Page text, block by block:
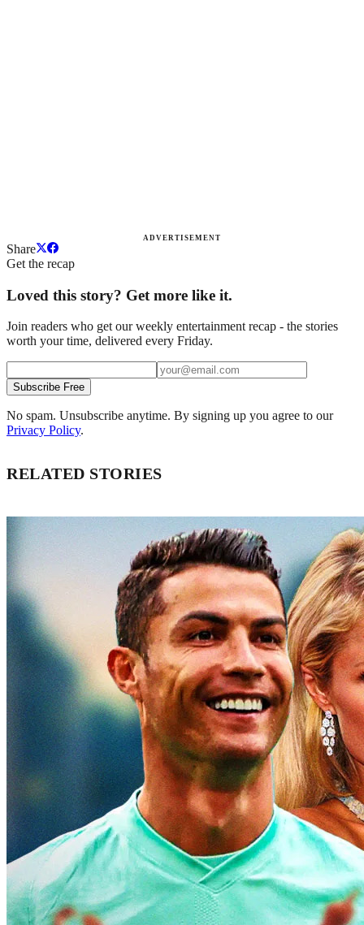
ADVERTISEMENT
Share
Get the recap
Loved this story? Get more like it.
Join readers who get our weekly entertainment recap - the stories
worth your time, delivered every Friday.
Subscribe Free
No spam. Unsubscribe anytime. By signing up you agree to our
Privacy Policy.
RELATED STORIES